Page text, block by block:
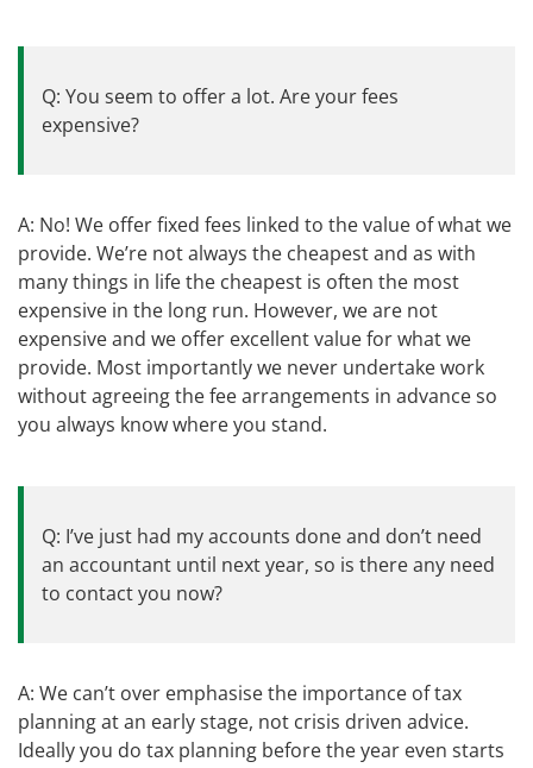
Q: You seem to offer a lot. Are your fees
expensive?
A: No! We offer fixed fees linked to the value of what we
provide. We’re not always the cheapest and as with
many things in life the cheapest is often the most
expensive in the long run. However, we are not
expensive and we offer excellent value for what we
provide. Most importantly we never undertake work
without agreeing the fee arrangements in advance so
you always know where you stand.
Q: I’ve just had my accounts done and don’t need
an accountant until next year, so is there any need
to contact you now?
A: We can’t over emphasise the importance of tax
planning at an early stage, not crisis driven advice.
Ideally you do tax planning before the year even starts